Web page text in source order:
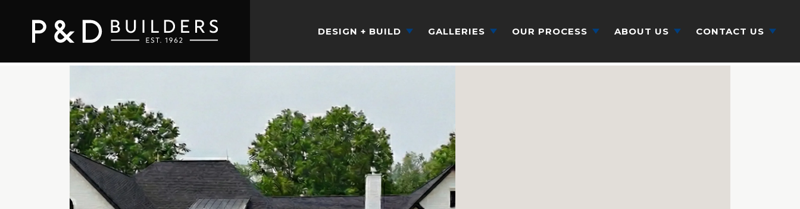
DESIGN + BUILD GALLERIES OUR PROCESS ABOUT US CONTACT US